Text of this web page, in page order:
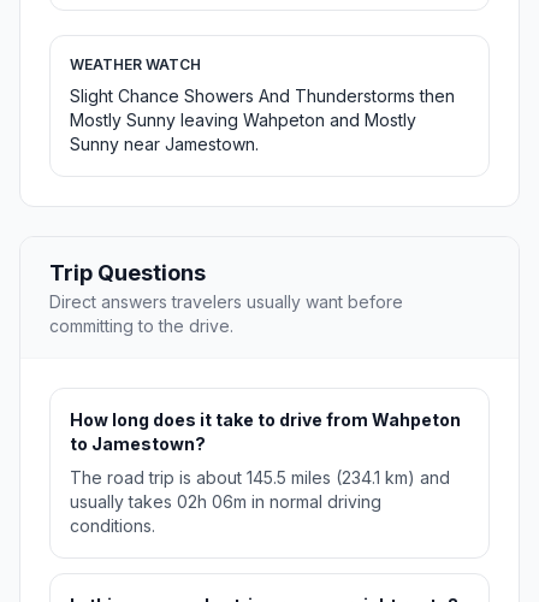
WEATHER WATCH
Slight Chance Showers And Thunderstorms then
Mostly Sunny leaving Wahpeton and Mostly
Sunny near Jamestown.
Trip Questions
Direct answers travelers usually want before
committing to the drive.
How long does it take to drive from Wahpeton
to Jamestown?
The road trip is about 145.5 miles (234.1 km) and
usually takes 02h 06m in normal driving
conditions.